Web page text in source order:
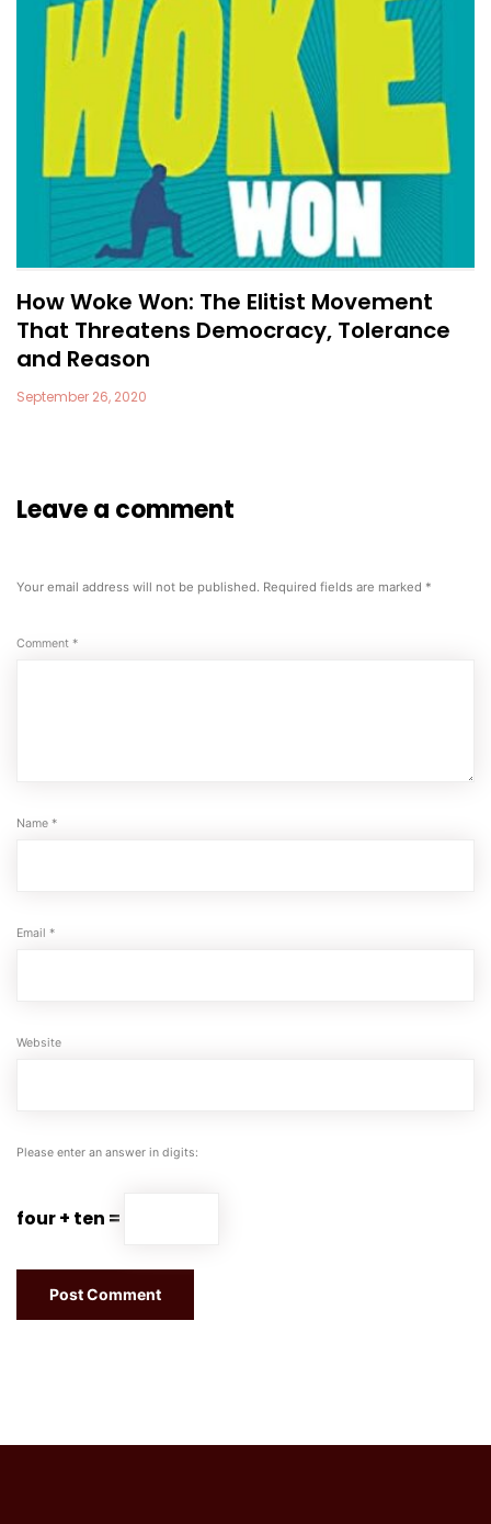
How Woke Won: The Elitist Movement
That Threatens Democracy, Tolerance
and Reason
September 26, 2020
Leave a comment
Your email address will not be published. Required fields are marked *
Comment *
Name *
Email *
Website
Please enter an answer in digits:
four + ten =